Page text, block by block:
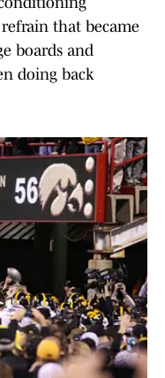
that became
boards and
doing back